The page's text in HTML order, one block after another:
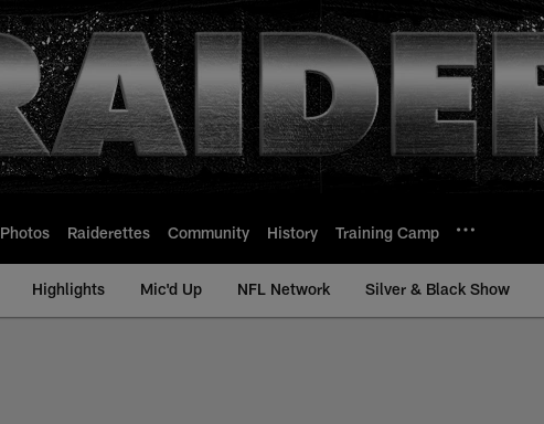
Photos Raiderettes Community History Training Camp
Highlights Mic'd Up NFL Network Silver & Black Show